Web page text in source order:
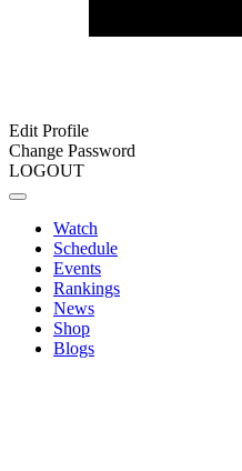
Edit Profile
Change Password
LOGOUT
Watch
Schedule
Events
Rankings
News
Shop
Blogs